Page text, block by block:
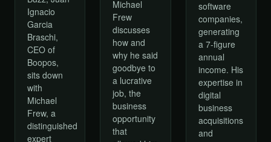
Ignacio
Garcia
Braschi,
CEO of
Boopos,
sits down
with
Michael
Frew, a
distinguished
expert
Michael
Frew
discusses
how and
why he said
goodbye to
a lucrative
job, the
business
opportunity
that
software
companies,
generating
a 7-figure
annual
income. His
expertise in
digital
business
acquisitions
and